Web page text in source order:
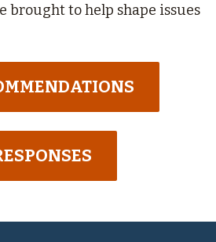
brought to help shape issues